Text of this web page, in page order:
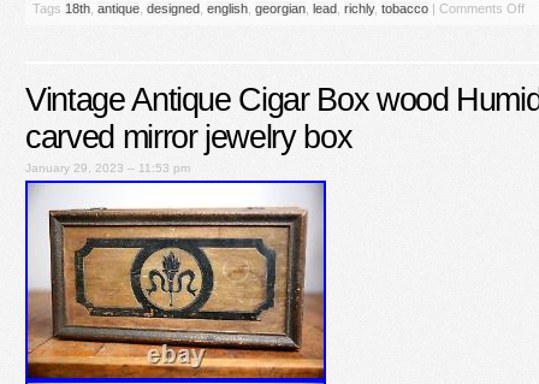
Tags 18th antique designed english georgian lead richly, tobacco Comments Off
Vintage Antique Cigar Box wood
carved mirror jewelry box
January 29, 2023 – 11:53 pm